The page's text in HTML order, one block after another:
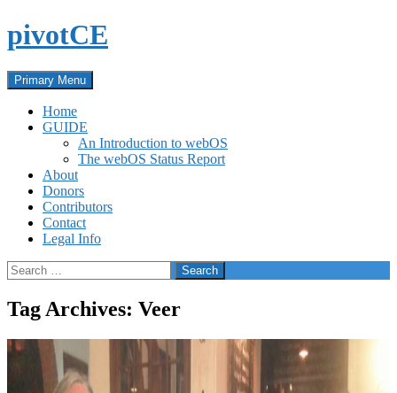
Skip
to
pivotCE
Search
Primary Menu
Home
GUIDE
An Introduction to webOS
The webOS Status Report
About
Donors
Contributors
Contact
Legal Info
Search
for:
Tag Archives: Veer